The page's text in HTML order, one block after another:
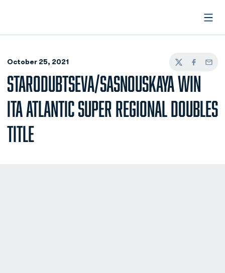
October 25, 2021
TwitterFacebook
Email
STARODUBTSEVA/SASNOUSKAYA WIN
ITA ATLANTIC SUPER REGIONAL DOUBLES
TITLE